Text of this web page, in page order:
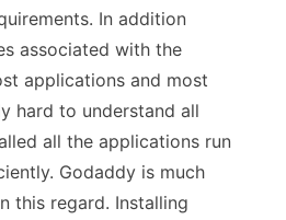
In addition
associated with the
applications and most
hard to understand all
all the applications run
Godaddy is much
this regard. Installing